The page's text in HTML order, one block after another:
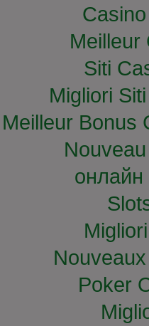
Meilleur
Siti
Migliori
Meilleur Bonus
онлайн
Poker